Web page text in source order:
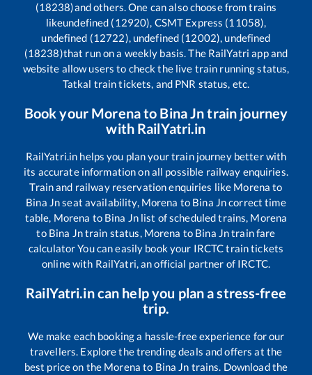
(18238)and others. One can also choose from trains
likeundefined (12920), CSMT Express (11058),
undefined (12722), undefined (12002), undefined
(18238)that run on a weekly basis. The RailYatri app and
website allow users to check the live train running status,
Tatkal train tickets, and PNR status, etc.
Book your Morenato Bina Jntrain journey
with RailYatri.in
RailYatri.in helps you plan your train journey better with
its accurate information on all possible railway enquiries.
Train and railway reservation enquiries like Morena to
Bina Jnseat availability, Morena to Bina Jncorrect time
table, Morena to Bina Jnlist of scheduled trains, Morena
to Bina Jntrain status, Morena to Bina Jntrain fare
calculator You can easily book your IRCTC train tickets
online with RailYatri, an official partner of IRCTC.
RailYatri.in can help you plan a stress-free
trip.
We make each booking a hassle-free experience for our
travellers. Explore the trending deals and offers at the
best price on the Morena to Bina Jn trains. Download the